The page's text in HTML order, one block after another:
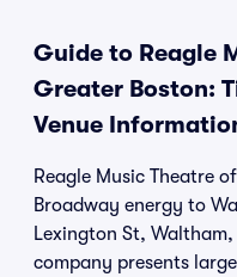
Guide to Reagle
Greater Boston:
Venue
Reagle Music Theatre
Broadway energy to
Lexington St,
company presents